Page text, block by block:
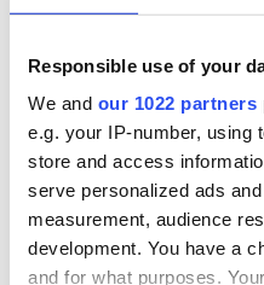
Responsible use of your
We and our 1022 partners
e.g. your IP-number, using
store and access
serve personalized ads
measurement, audience
development. You have a
and for what purposes.